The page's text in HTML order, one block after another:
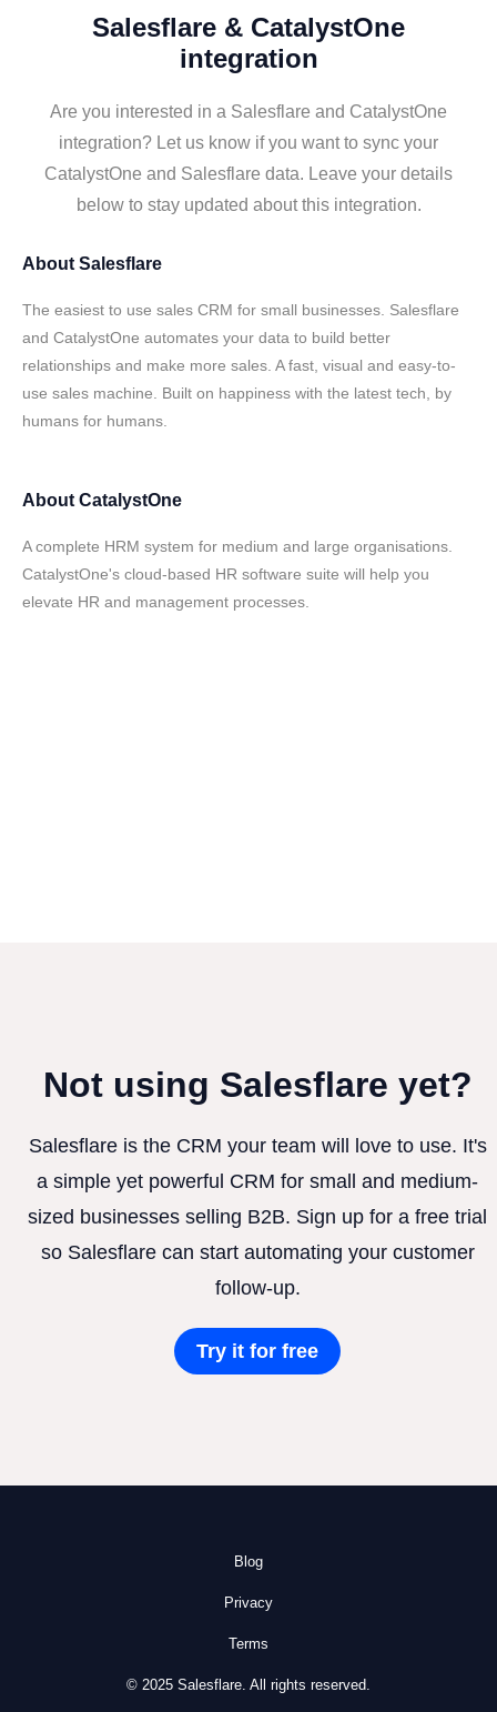
Salesflare & CatalystOne
integration
Are you interested in a Salesflare and CatalystOne
integration? Let us know if you want to sync your
CatalystOne and Salesflare data. Leave your details
below to stay updated about this integration.
About Salesflare
The easiest to use sales CRM for small businesses. Salesflare
and CatalystOne automates your data to build better
relationships and make more sales. A fast, visual and easy-to-
use sales machine. Built on happiness with the latest tech, by
humans for humans.
About CatalystOne
A complete HRM system for medium and large organisations.
CatalystOne's cloud-based HR software suite will help you
elevate HR and management processes.
Not using Salesflare yet?
Salesflare is the CRM your team will love to use. It's
a simple yet powerful CRM for small and medium-
sized businesses selling B2B. Sign up for a free trial
so Salesflare can start automating your customer
follow-up.
Try it for free
Blog
Privacy
Terms
© 2025 Salesflare. All rights reserved.